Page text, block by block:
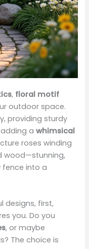
, floral motif
outdoor space.
providing sturdy
adding awhimsical
roses winding
wood—stunning,
fence into a
designs, first,
you. Do you
, or maybe
The choice is